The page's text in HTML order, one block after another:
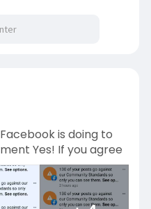
is doing to
Yes! If you agree